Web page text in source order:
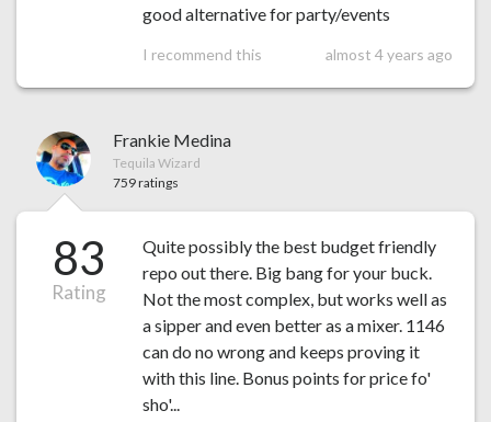
good alternative for party/events
I recommend this almost 4 years ago
Frankie Medina
Tequila Wizard
759 ratings
83
Rating
Quite possibly the best budget friendly
repo out there. Big bang for your buck.
Not the most complex, but works well as
a sipper and even better as a mixer. 1146
can do no wrong and keeps proving it
with this line. Bonus points for price fo'
sho'...